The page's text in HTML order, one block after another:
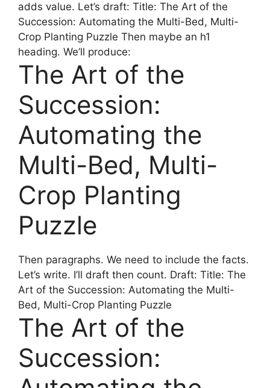
adds value. Let’s draft: Title: The Art of the
Succession: Automating the Multi-Bed, Multi-
Crop Planting Puzzle Then maybe an h1
heading. We’ll produce:
The Art of the
Succession:
Automating the
Multi-Bed, Multi-
Crop Planting
Puzzle
Then paragraphs. We need to include the facts.
Let’s write. I’ll draft then count. Draft: Title: The
Art of the Succession: Automating the Multi-
Bed, Multi-Crop Planting Puzzle
The Art of the
Succession: